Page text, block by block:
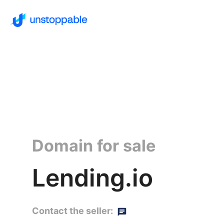
Domain for sale
Lending.io
Contact the seller: